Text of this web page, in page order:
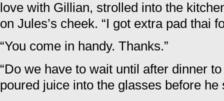
love with Gillian, strolled into the
on Jules’s cheek. “I got extra pad thai
“You come in handy. Thanks.”
“Do we have to wait until after dinner
poured juice into the glasses before he